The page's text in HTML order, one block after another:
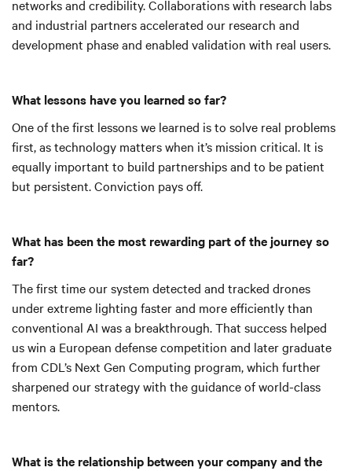
networks and credibility. Collaborations with research labs
and industrial partners accelerated our research and
development phase and enabled validation with real users.
What lessons have you learned so far?
One of the first lessons we learned is to solve real problems
first, as technology matters when it’s mission critical. It is
equally important to build partnerships and to be patient
but persistent. Conviction pays off.
What has been the most rewarding part of the journey so
far?
The first time our system detected and tracked drones
under extreme lighting faster and more efficiently than
conventional AI was a breakthrough. That success helped
us win a European defense competition and later graduate
from CDL’s Next Gen Computing program, which further
sharpened our strategy with the guidance of world-class
mentors.
What is the relationship between your company and the